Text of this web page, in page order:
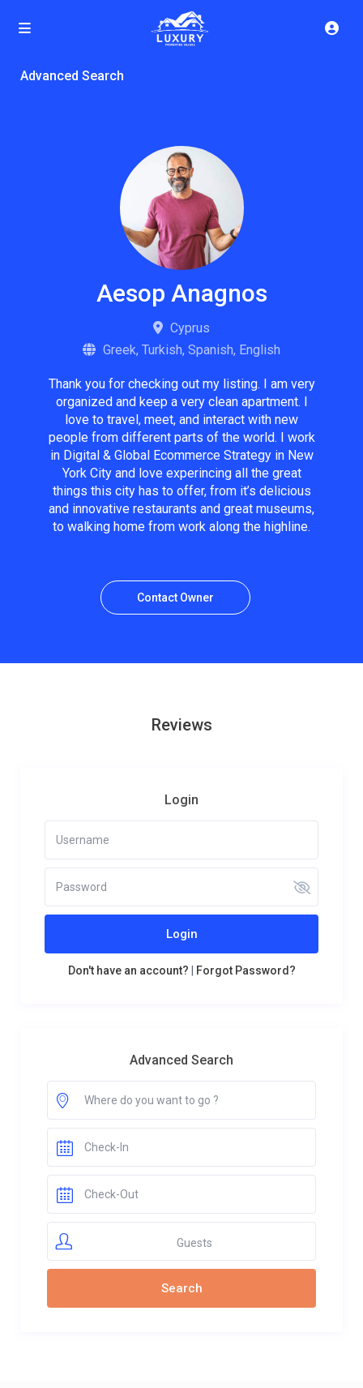
Advanced Search
Aesop Anagnos
Cyprus
Greek, Turkish, Spanish, English
Thank you for checking out my listing. I am very
organized and keep a very clean apartment. I
love to travel, meet, and interact with new
people from different parts of the world. I work
in Digital & Global Ecommerce Strategy in New
York City and love experincing all the great
things this city has to offer, from it’s delicious
and innovative restaurants and great museums,
to walking home from work along the highline.
Contact Owner
Reviews
Login
Login
Don't have an account? Forgot Password?
Advanced Search
Guests